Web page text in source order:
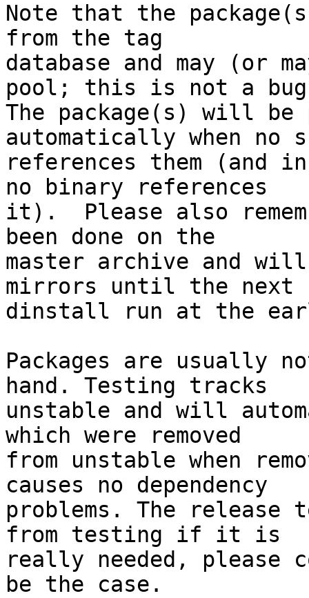
Note that the
from the tag
database and may (or
pool; this is not a
The package(s) will be
automatically when no
references them (and
no binary references
it).  Please also
been done on the
master archive and
mirrors until the next
dinstall run at the
Packages are usually
hand. Testing tracks
unstable and will
which were removed
from unstable when
causes no dependency
problems. The release
from testing if it is
really needed, please
be the case.